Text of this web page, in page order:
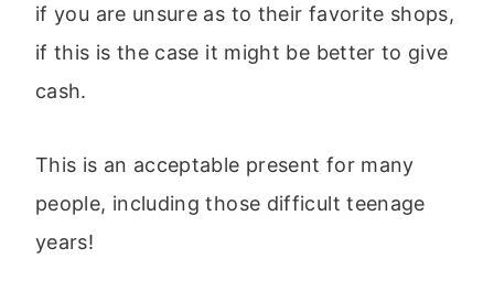
if you are unsure as to their favorite shops,
if this is the case it might be better to give
cash.
This is an acceptable present for many
people, including those difficult teenage
years!